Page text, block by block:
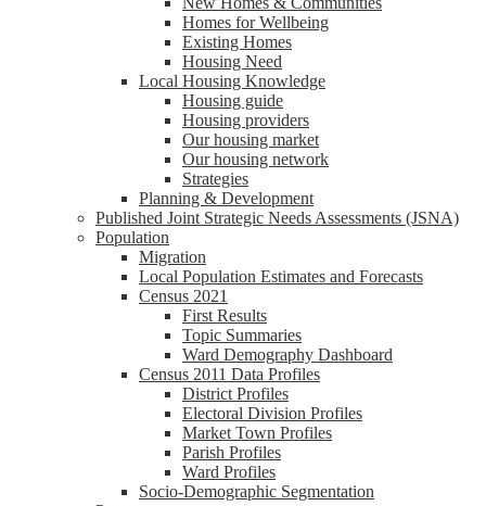
Homes for Wellbeing
Existing Homes
Housing Need
Local Housing Knowledge
Housing guide
Housing providers
Our housing market
Our housing network
Strategies
Planning & Development
Published Joint Strategic Needs Assessments (JSNA)
Population
Migration
Local Population Estimates and Forecasts
Census 2021
First Results
Topic Summaries
Ward Demography Dashboard
Census 2011 Data Profiles
District Profiles
Electoral Division Profiles
Market Town Profiles
Parish Profiles
Ward Profiles
Socio-Demographic Segmentation